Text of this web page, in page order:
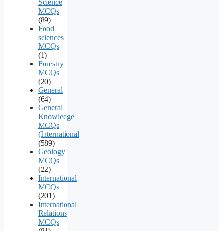
Science
MCQs
(89)
Food
sciences
MCQs
(1)
Forestry
MCQs
(20)
General
(64)
General
Knowledge
MCQs
(International
(589)
Geology
MCQs
(22)
International
MCQs
(201)
International
Relations
MCQs